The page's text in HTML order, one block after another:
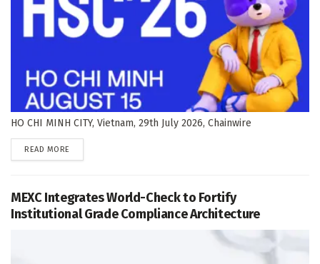
HO CHI MINH CITY, Vietnam, 29th July 2026, Chainwire
READ MORE
MEXC Integrates World-Check to Fortify
Institutional Grade Compliance Architecture